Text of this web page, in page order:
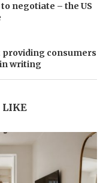
negotiate – the US
providing consumers
writing
LIKE